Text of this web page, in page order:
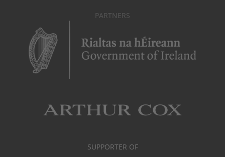
PARTNERS
SUPPORTER OF